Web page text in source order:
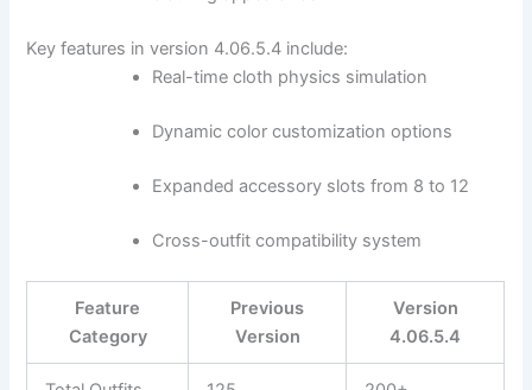
Key features in version 4.06.5.4 include:
Real-time cloth physics simulation
Dynamic color customization options
Expanded accessory slots from 8 to 12
Cross-outfit compatibility system
Feature
Category
Previous
Version
Version
4.06.5.4